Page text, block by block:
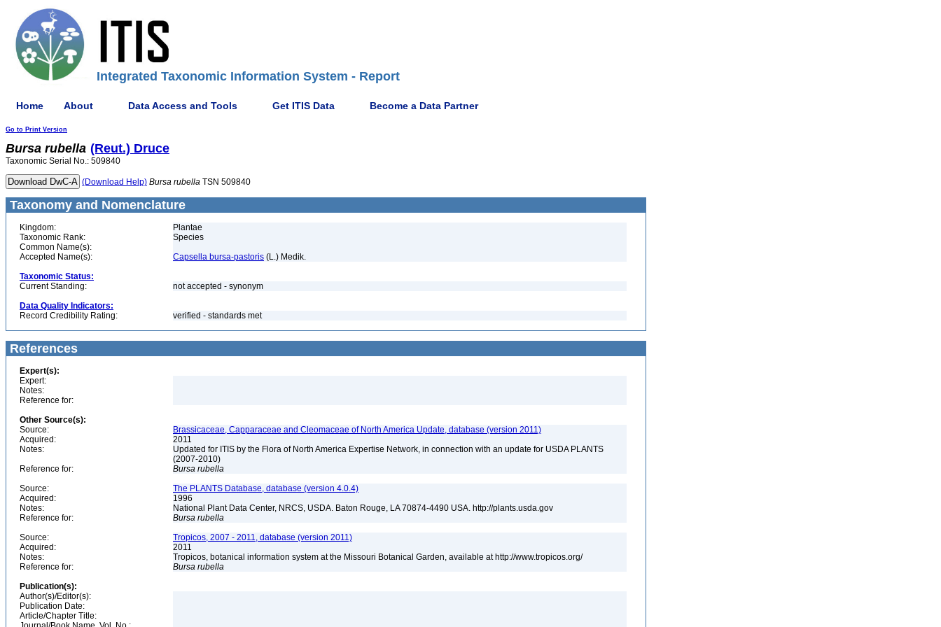
Integrated Taxonomic Information System - Report
Home About Data Access and Tools Get ITIS Data Become a Data Partner
Go to Print Version
Bursa rubella (Reut.) Druce
Taxonomic Serial No.: 509840
(Download Help) Bursa rubella TSN 509840
Taxonomy and Nomenclature
Kingdom:
Plantae
Taxonomic Rank:
Species
Common Name(s):
Accepted Name(s):
Capsella bursa-pastoris (L.) Medik.
Taxonomic Status:
Current Standing:
not accepted - synonym
Data Quality Indicators:
Record Credibility Rating:
verified - standards met
References
Expert(s):
Expert:
Notes:
Reference for:
Other Source(s):
Source:
Brassicaceae, Capparaceae and Cleomaceae of North America Update, database (version 2011)
Acquired:
2011
Notes:
Updated for ITIS by the Flora of North America Expertise Network, in connection with an update for USDA PLANTS
(2007-2010)
Reference for:
Bursa rubella
Source:
The PLANTS Database, database (version 4.0.4)
Acquired:
1996
Notes:
National Plant Data Center, NRCS, USDA. Baton Rouge, LA 70874-4490 USA. http://plants.usda.gov
Reference for:
Bursa rubella
Source:
Tropicos, 2007 - 2011, database (version 2011)
Acquired:
2011
Notes:
Tropicos, botanical information system at the Missouri Botanical Garden, available at http://www.tropicos.org/
Reference for:
Bursa rubella
Publication(s):
Author(s)/Editor(s):
Publication Date:
Article/Chapter Title: